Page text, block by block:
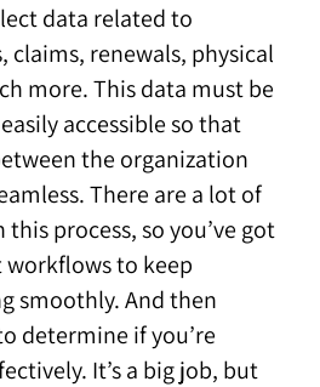
data related to
claims, renewals, physical
more. This data must be
accessible so that
the organization
There are a lot of
process, so you’ve got
to keep
smoothly. And then
determine if you’re
It’s a big job, but